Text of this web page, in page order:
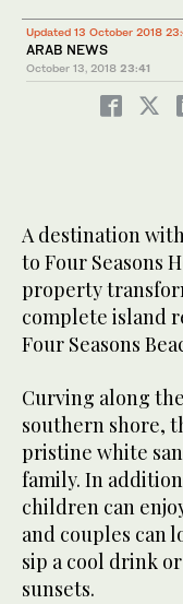
Updated 13 October 2018
ARAB NEWS
October 13, 2018 23:41
A destination
to Four Seasons
property
complete island
Four Seasons
Curving along
southern shore,
pristine white
family. In
children can
and couples can
sip a cool drink
sunsets.